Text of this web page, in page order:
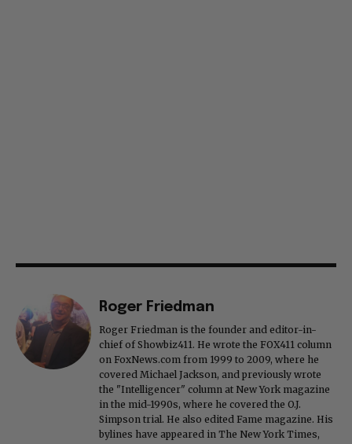
Roger Friedman
Roger Friedman is the founder and editor-in-
chief of Showbiz411. He wrote the FOX411 column
on FoxNews.com from 1999 to 2009, where he
covered Michael Jackson, and previously wrote
the "Intelligencer" column at New York magazine
in the mid-1990s, where he covered the O.J.
Simpson trial. He also edited Fame magazine. His
bylines have appeared in The New York Times,